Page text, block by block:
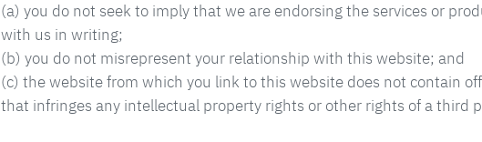
(a) you do not seek to imply that we are endorsing the services or
with us in writing;
(b) you do not misrepresent your relationship with this website; and
(c) the website from which you link to this website does not contain
that infringes any intellectual property rights or other rights of a third